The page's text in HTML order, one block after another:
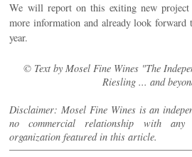
We will report on this exiting new
more information and already look forward
year.
© Text by Mosel Fine Wines "The
Riesling ... and
Disclaimer: Mosel Fine Wines is an
no commercial relationship with any
organization featured in this article.